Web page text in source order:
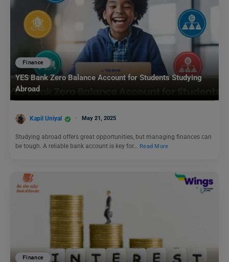
Finance
YES Bank Zero Balance Account for Students Studying
Abroad
Kapil Uniyal May 21, 2025
Studying abroad offers great opportunities, but managing finances can
be tough. A reliable bank account is key for…
Read More
Finance